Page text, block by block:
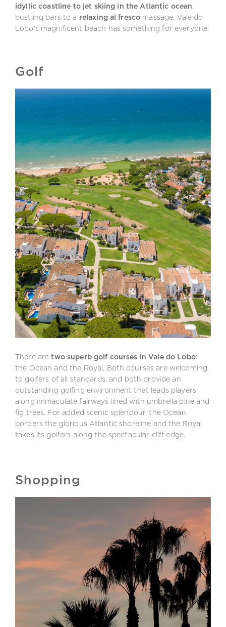
idyllic coastline to jet skiing in the Atlantic ocean,
bustling bars to a relaxing al fresco massage, Vale do
Lobo’s magnificent beach has something for everyone.
Golf
There aretwo superb golf courses in Vale do Lobo:
the Ocean and the Royal. Both courses are welcoming
to golfers of all standards, and both provide an
outstanding golfing environment that leads players
along immaculate fairways lined with umbrella pine and
fig trees. For added scenic splendour, the Ocean
borders the glorious Atlantic shoreline and the Royal
takes its golfers along the spectacular cliff edge.
Shopping